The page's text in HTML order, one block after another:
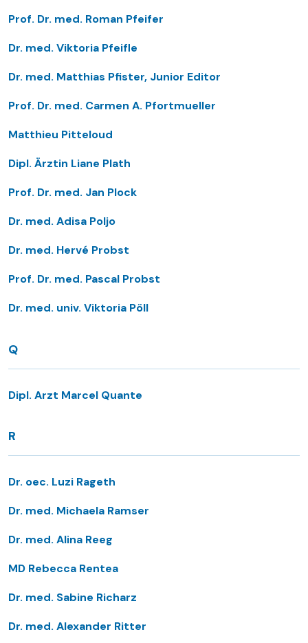
Prof. Dr. med. Roman Pfeifer
Dr. med. Viktoria Pfeifle
Dr. med. Matthias Pfister, Junior Editor
Prof. Dr. med. Carmen A. Pfortmueller
Matthieu Pitteloud
Dipl. Ärztin Liane Plath
Prof. Dr. med. Jan Plock
Dr. med. Adisa Poljo
Dr. med. Hervé Probst
Prof. Dr. med. Pascal Probst
Dr. med. univ. Viktoria Pöll
Q
Dipl. Arzt Marcel Quante
R
Dr. oec. Luzi Rageth
Dr. med. Michaela Ramser
Dr. med. Alina Reeg
MD Rebecca Rentea
Dr. med. Sabine Richarz
Dr. med. Alexander Ritter